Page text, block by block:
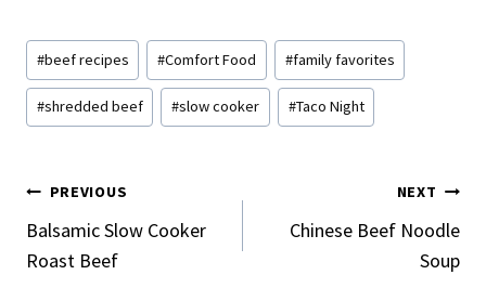
Post
Tags:
#beef recipes #Comfort Food #family favorites
#shredded beef #slow cooker #Taco Night
Post
Navigation
PREVIOUS
Balsamic Slow Cooker
Roast Beef
NEXT
Chinese Beef Noodle
Soup